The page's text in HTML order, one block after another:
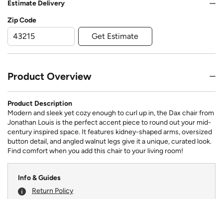
Estimate Delivery
Zip Code
Get Estimate
Product Overview
Product Description
Modern and sleek yet cozy enough to curl up in, the Dax chair from
Jonathan Louis is the perfect accent piece to round out your mid-
century inspired space. It features kidney-shaped arms, oversized
button detail, and angled walnut legs give it a unique, curated look.
Find comfort when you add this chair to your living room!
Info & Guides
Return Policy